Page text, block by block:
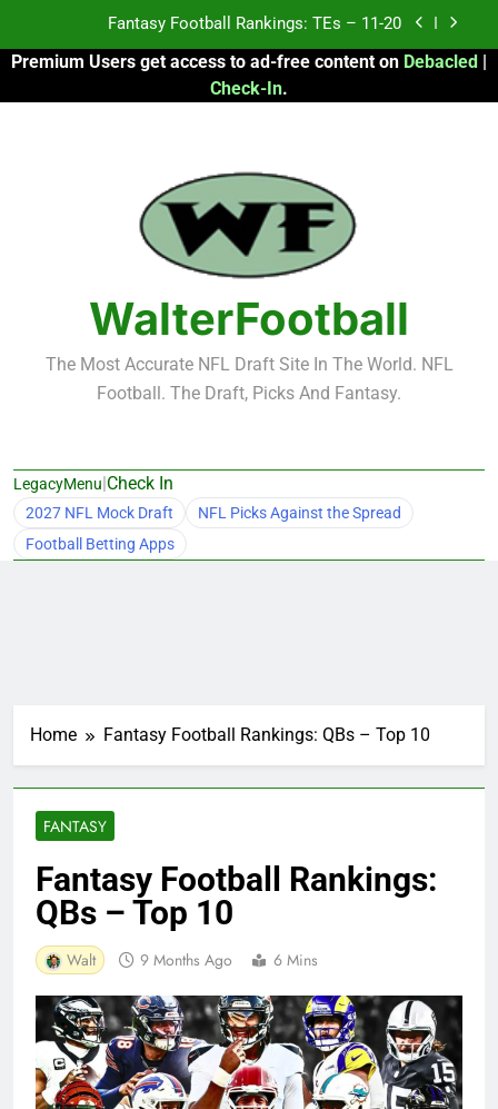
content
Fantasy Football Rankings: TEs – 11-20
Fantasy Football Rankings: TEs – Top 10
Fantasy Football Rankings: TEs – 21-45
Fantasy Football Rankings: TEs – 11-20
Fantasy Football Rankings: TEs – Top 10
Fantasy Football Rankings: WRs – 61-100
Premium Users get access to ad-free content on Debacled |
Check-In.
WalterFootball
The Most Accurate NFL Draft Site In The World. NFL
Football. The Draft, Picks And Fantasy.
LegacyMenu|Check In
2027 NFL Mock Draft
NFL Picks Against the Spread
Football Betting Apps
Home Fantasy Football Rankings: QBs – Top 10
FANTASY
Fantasy Football Rankings:
QBs – Top 10
Walt 9 Months Ago 6 Mins